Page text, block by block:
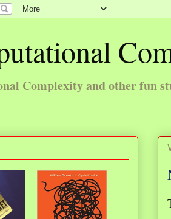
Complexity and other fun